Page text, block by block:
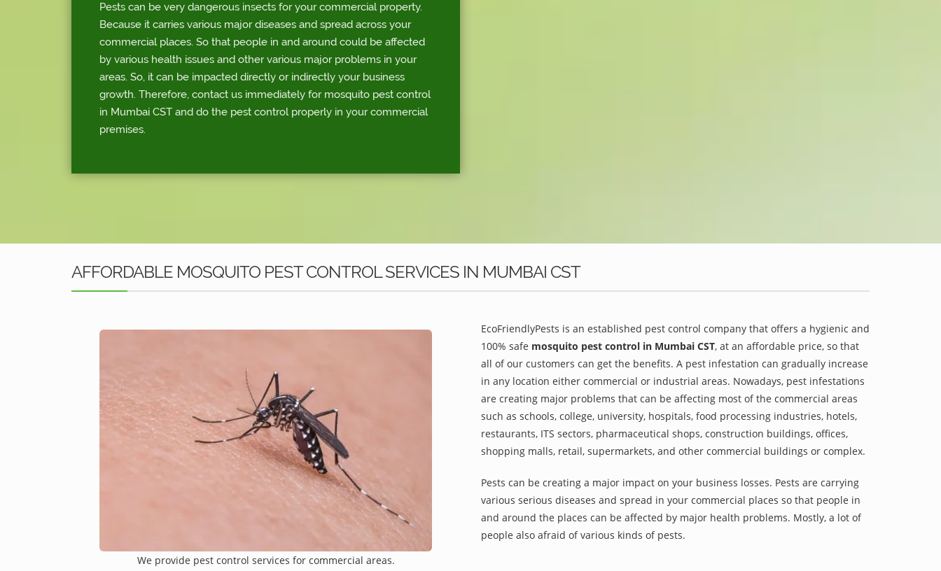
Pests can be very dangerous insects for your commercial property.
Because it carries various major diseases and spread across your
commercial places. So that people in and around could be affected
by various health issues and other various major problems in your
areas. So, it can be impacted directly or indirectly your business
growth. Therefore, contact us immediately for mosquito pest control
in Mumbai CST and do the pest control properly in your commercial
premises.
AFFORDABLE MOSQUITO PEST CONTROL SERVICES IN MUMBAI CST
We provide pest control services for commercial areas.
EcoFriendlyPests is an established pest control company that offers a hygienic and
100% safe mosquito pest control in Mumbai CST, at an affordable price, so that
all of our customers can get the benefits. A pest infestation can gradually increase
in any location either commercial or industrial areas. Nowadays, pest infestations
are creating major problems that can be affecting most of the commercial areas
such as schools, college, university, hospitals, food processing industries, hotels,
restaurants, ITS sectors, pharmaceutical shops, construction buildings, offices,
shopping malls, retail, supermarkets, and other commercial buildings or complex.
Pests can be creating a major impact on your business losses. Pests are carrying
various serious diseases and spread in your commercial places so that people in
and around the places can be affected by major health problems. Mostly, a lot of
people also afraid of various kinds of pests.